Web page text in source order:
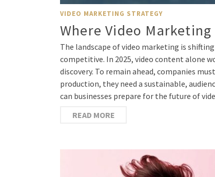
VIDEO MARKETING STRATEGY
Where Video
The landscape of video marketing is
competitive. In 2025, video content alone
discovery. To remain ahead, companies
production, they need a sustainable,
can businesses prepare for the future of
READ MORE